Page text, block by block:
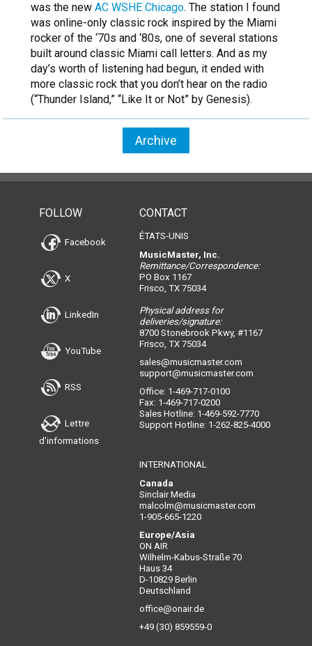
was the new AC WSHE Chicago. The station I found
was online-only classic rock inspired by the Miami
rocker of the ‘70s and ‘80s, one of several stations
built around classic Miami call letters. And as my
day’s worth of listening had begun, it ended with
more classic rock that you don’t hear on the radio
(“Thunder Island,” “Like It or Not” by Genesis).
Archive
FOLLOW
Facebook
X
LinkedIn
YouTube
RSS
Lettre
d'informations
CONTACT
ÉTATS-UNIS
MusicMaster, Inc.
Remittance/Correspondence:
PO Box 1167
Frisco, TX 75034
Physical address for
deliveries/signature:
8700 Stonebrook Pkwy, #1167
Frisco, TX 75034
sales@musicmaster.com
support@musicmaster.com
Office: 1-469-717-0100
Fax: 1-469-717-0200
Sales Hotline: 1-469-592-7770
Support Hotline: 1-262-825-4000
INTERNATIONAL
Canada
Sinclair Media
malcolm@musicmaster.com
1-905-665-1220
Europe/Asia
ON AIR
Wilhelm-Kabus-Straße 70
Haus 34
D-10829 Berlin
Deutschland
office@onair.de
+49 (30) 859559-0